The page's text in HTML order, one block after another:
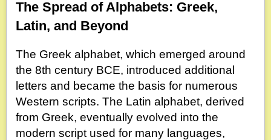
The Spread of Alphabets: Greek,
Latin, and Beyond
The Greek alphabet, which emerged around
the 8th century BCE, introduced additional
letters and became the basis for numerous
Western scripts. The Latin alphabet, derived
from Greek, eventually evolved into the
modern script used for many languages,